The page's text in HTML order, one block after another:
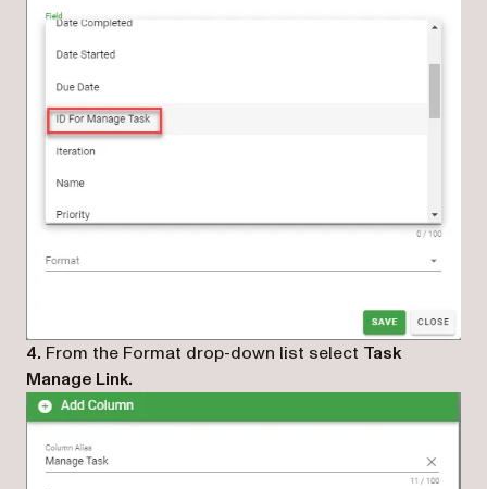
4. From the Format drop-down list select Task
Manage Link.